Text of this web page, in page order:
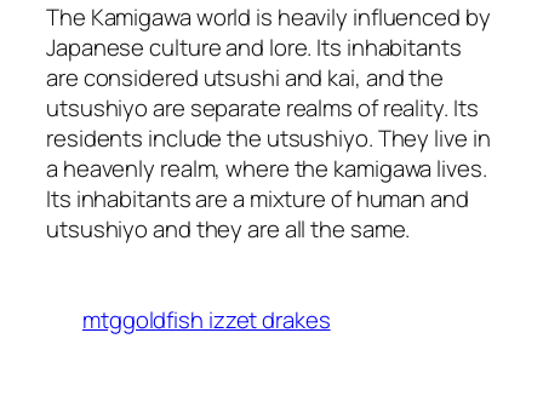
The Kamigawa world is heavily influenced by
Japanese culture and lore. Its inhabitants
are considered utsushi and kai, and the
utsushiyo are separate realms of reality. Its
residents include the utsushiyo. They live in
a heavenly realm, where the kamigawa lives.
Its inhabitants are a mixture of human and
utsushiyo and they are all the same.
mtggoldfish izzet drakes